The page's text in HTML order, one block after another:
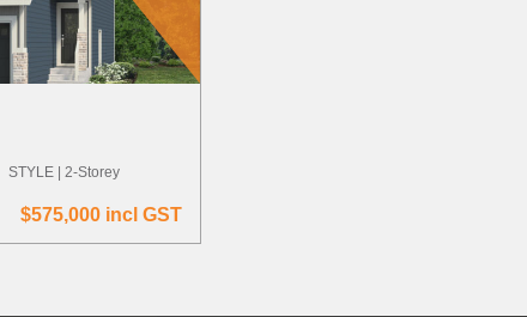
STYLE | 2-Storey
$575,000 incl GST